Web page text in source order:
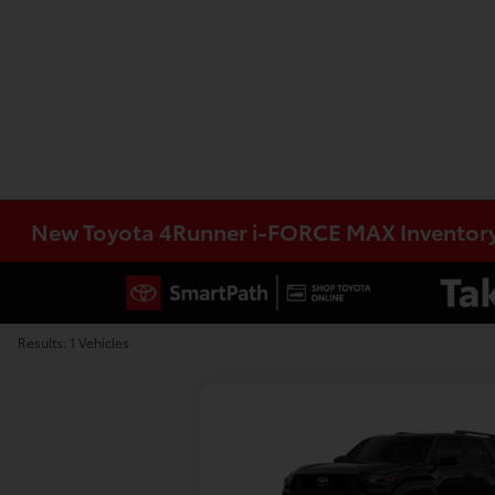
New Toyota 4Runner i-FORCE MAX
Results: 1 Vehicles